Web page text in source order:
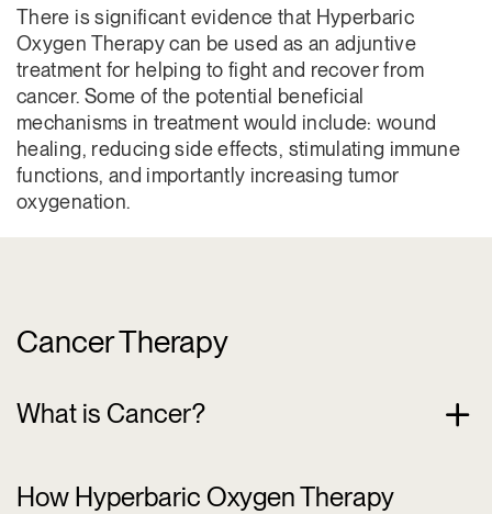
There is significant evidence that Hyperbaric
Oxygen Therapy can be used as an adjuntive
treatment for helping to fight and recover from
cancer. Some of the potential beneficial
mechanisms in treatment would include: wound
healing, reducing side effects, stimulating immune
functions, and importantly increasing tumor
oxygenation.
Cancer Therapy
What is Cancer?
How Hyperbaric Oxygen Therapy